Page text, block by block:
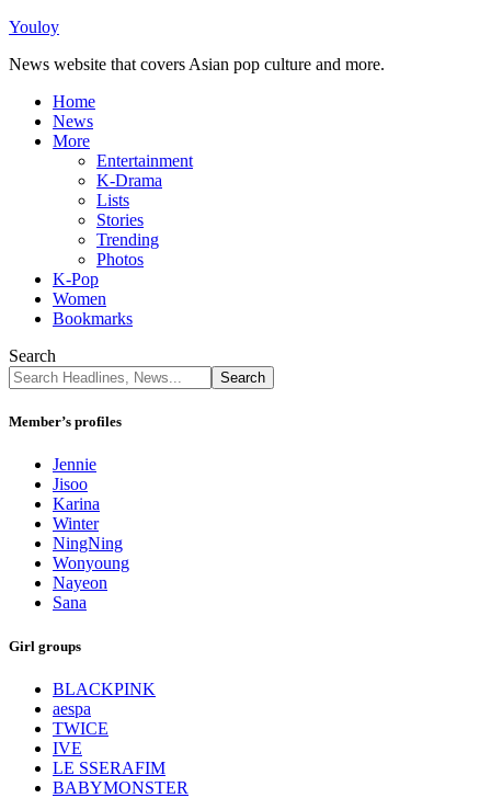
Youloy
News website that covers Asian pop culture and more.
Home
News
More
Entertainment
K-Drama
Lists
Stories
Trending
Photos
K-Pop
Women
Bookmarks
Search
Member’s profiles
Jennie
Jisoo
Karina
Winter
NingNing
Wonyoung
Nayeon
Sana
Girl groups
BLACKPINK
aespa
TWICE
IVE
LE SSERAFIM
BABYMONSTER